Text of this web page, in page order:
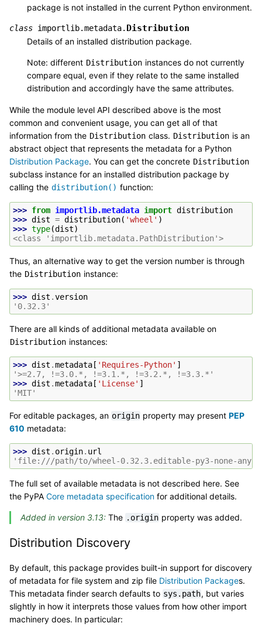
package is not installed in the current Python environment.
class importlib.metadata. Distribution
Details of an installed distribution package.
Note: different Distribution instances do not currently
compare equal, even if they relate to the same installed
distribution and accordingly have the same attributes.
While the module level API described above is the most
common and convenient usage, you can get all of that
information from the Distribution class. Distribution is an
abstract object that represents the metadata for a Python
Distribution Package. You can get the concrete Distribution
subclass instance for an installed distribution package by
calling the distribution() function:
>>> from importlib.metadata import distribution
>>> dist = distribution( 'wheel' )
>>> type(dist)
<class 'importlib.metadata.PathDistribution'>
Thus, an alternative way to get the version number is through
the Distribution instance:
>>> dist .version
'0.32.3'
There are all kinds of additional metadata available on
Distribution instances:
>>> dist .metadata [ 'Requires-Python' ]
'>=2.7, !=3.0.*, !=3.1.*, !=3.2.*, !=3.3.*'
>>> dist .metadata [ 'License' ]
'MIT'
For editable packages, an origin property may present PEP
610 metadata:
>>> dist . origin. url
'file:///path/to/wheel-0.32.3.editable-py3-none-
The full set of available metadata is not described here. See
the PyPA Core metadata specification for additional details.
Added in version 3.13: The .origin property was added.
Distribution Discovery
By default, this package provides built-in support for discovery
of metadata for file system and zip file Distribution Packages.
This metadata finder search defaults to sys.path, but varies
slightly in how it interprets those values from how other import
machinery does. In particular: